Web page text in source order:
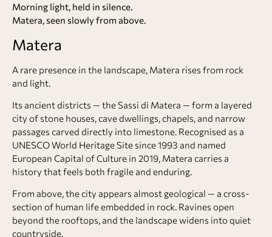
Morning light, held in silence.
Matera, seen slowly from above.
Matera
A rare presence in the landscape, Matera rises from rock
and light.
Its ancient districts — the Sassi di Matera — form a layered
city of stone houses, cave dwellings, chapels, and narrow
passages carved directly into limestone. Recognised as a
UNESCO World Heritage Site since 1993 and named
European Capital of Culture in 2019, Matera carries a
history that feels both fragile and enduring.
From above, the city appears almost geological — a cross-
section of human life embedded in rock. Ravines open
beyond the rooftops, and the landscape widens into quiet
countryside.